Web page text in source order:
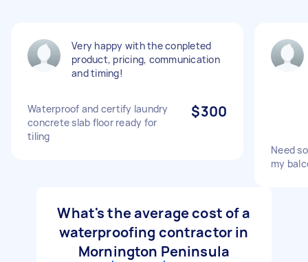
Very happy with the conpleted
product, pricing, communication
and timing!
Waterproof and certify laundry
concrete slab floor ready for
tiling
$300
Need
my
What's the average cost of a
waterproofing contractor in
Mornington Peninsula